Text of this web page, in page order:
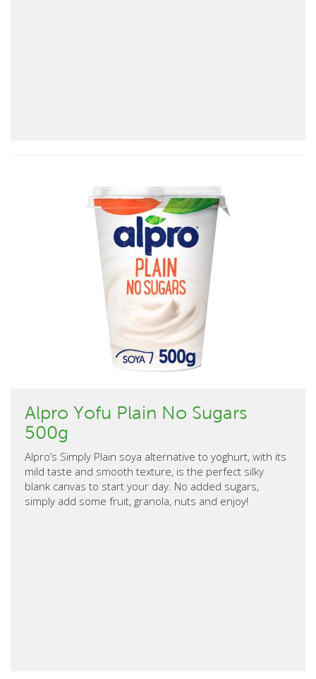
Alpro Yofu Plain No Sugars
500g
Alpro’s Simply Plain soya alternative to yoghurt, with its
mild taste and smooth texture, is the perfect silky
blank canvas to start your day. No added sugars,
simply add some fruit, granola, nuts and enjoy!